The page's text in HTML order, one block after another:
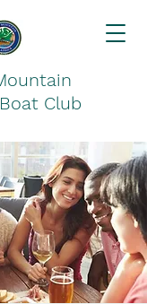
Club